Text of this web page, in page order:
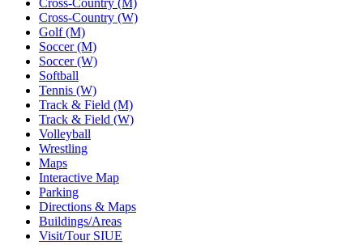
Cross-Country (M)
Cross-Country (W)
Golf (M)
Soccer (M)
Soccer (W)
Softball
Tennis (W)
Track & Field (M)
Track & Field (W)
Volleyball
Wrestling
Maps
Interactive Map
Parking
Directions & Maps
Buildings/Areas
Visit/Tour SIUE